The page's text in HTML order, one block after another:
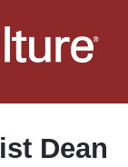
Dean